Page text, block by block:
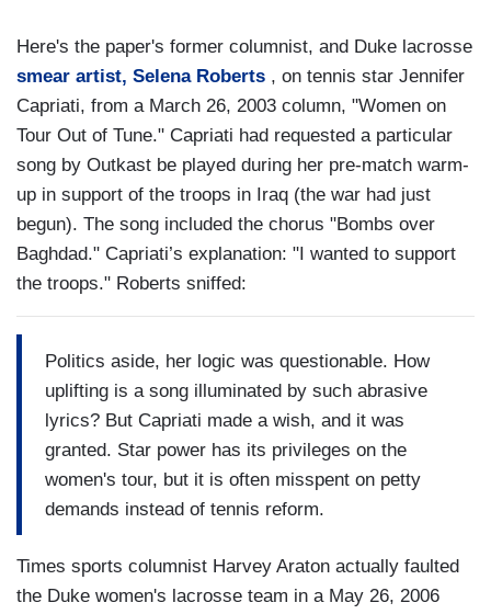
Here's the paper's former columnist, and Duke lacrosse
smear artist, Selena Roberts , on tennis star Jennifer
Capriati, from a March 26, 2003 column, "Women on
Tour Out of Tune." Capriati had requested a particular
song by Outkast be played during her pre-match warm-
up in support of the troops in Iraq (the war had just
begun). The song included the chorus "Bombs over
Baghdad." Capriati’s explanation: "I wanted to support
the troops." Roberts sniffed:
Politics aside, her logic was questionable. How
uplifting is a song illuminated by such abrasive
lyrics? But Capriati made a wish, and it was
granted. Star power has its privileges on the
women's tour, but it is often misspent on petty
demands instead of tennis reform.
Times sports columnist Harvey Araton actually faulted
the Duke women's lacrosse team in a May 26, 2006